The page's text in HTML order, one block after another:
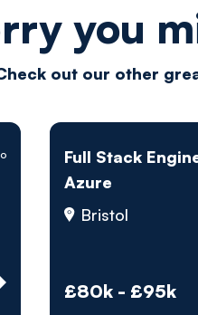
you
out our other
Full Stack
Azure
Bristol
£80k - £95k